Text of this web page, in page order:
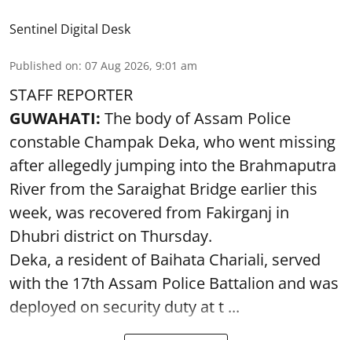
Sentinel Digital Desk
Published on: 07 Aug 2026, 9:01 am
STAFF REPORTER
GUWAHATI: The body of Assam Police
constable Champak Deka, who went missing
after allegedly jumping into the Brahmaputra
River from the Saraighat Bridge earlier this
week, was recovered from Fakirganj in
Dhubri district on Thursday.
Deka, a resident of Baihata Chariali, served
with the 17th Assam Police Battalion and was
deployed on security duty at t ...